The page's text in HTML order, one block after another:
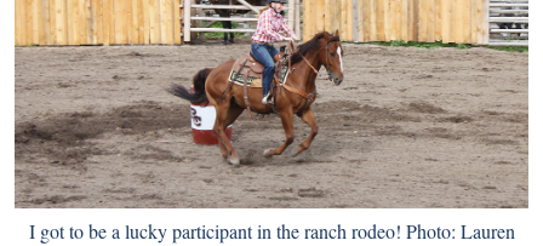
I got to be a lucky participant in the ranch rodeo! Photo: Lauren